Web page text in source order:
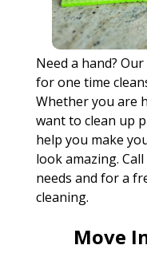
Need a hand?
for one time
Whether you are
want to clean up
help you make
look amazing.
needs and for a
cleaning.
Move